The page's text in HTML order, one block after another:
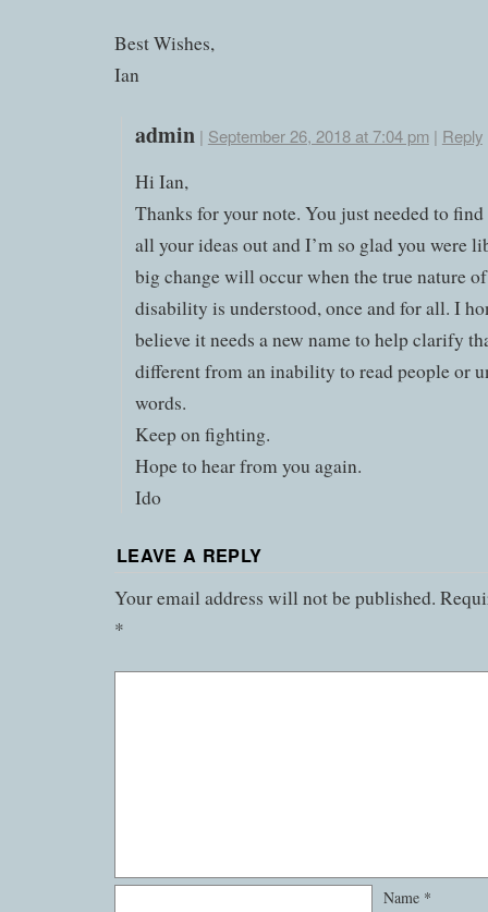
Best Wishes,
Ian
admin | September 26, 2018 at 7:04 pm| Reply
Hi Ian,
Thanks for your note. You just needed to
all your ideas out and I’m so glad you were
big change will occur when the true nature
disability is understood, once and for all. I
believe it needs a new name to help clarify
different from an inability to read people or
words.
Keep on fighting.
Hope to hear from you again.
Ido
LEAVE A REPLY
Your email address will not be published.
*
Name *